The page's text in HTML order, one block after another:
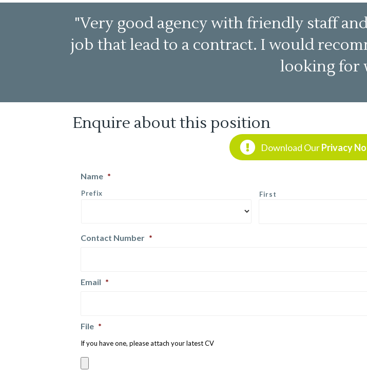
"Very good agency with friendly staff
job that lead to a contract. I would
looking for
Enquire about this position
Download OurPrivacy
Name *
Prefix First
Contact Number *
Email *
File *
If you have one, please attach your latest CV